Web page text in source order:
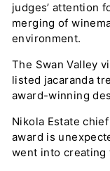
judges’ attention
merging of
environment.
The Swan Valley
listed jacaranda
award-winning
Nikola Estate
award is
went into creating